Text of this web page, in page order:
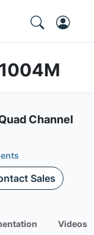
Channel
Sales
Videos